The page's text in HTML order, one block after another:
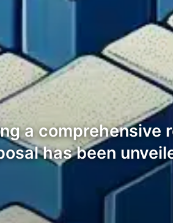
a comprehensive
has been